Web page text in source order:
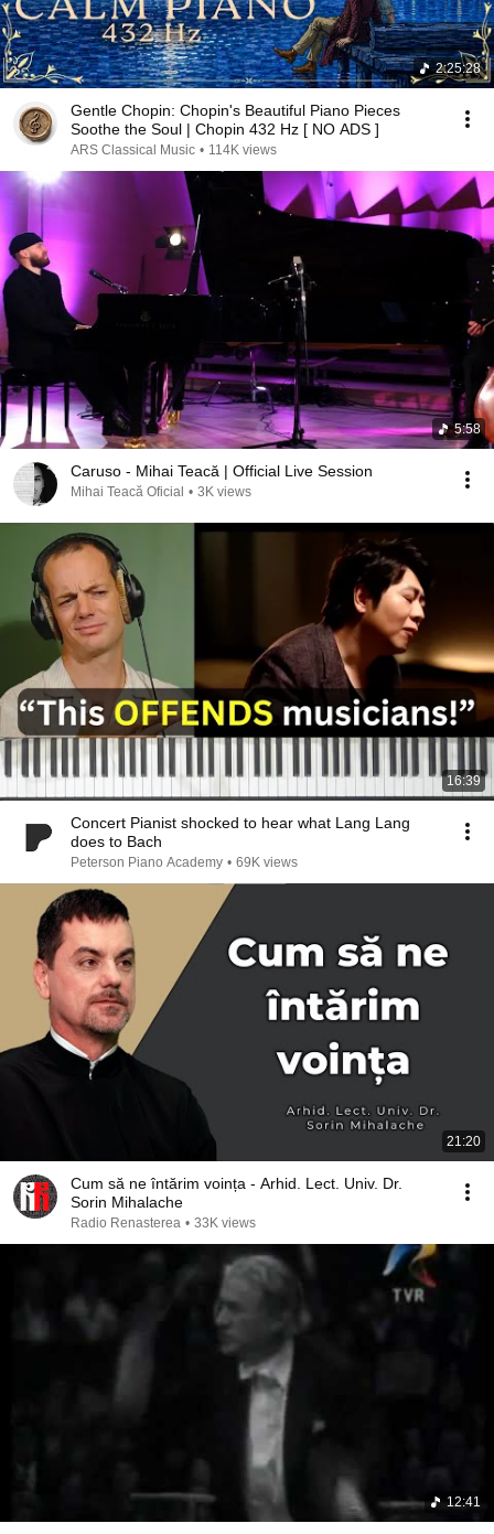
2:25:28
Gentle Chopin: Chopin's Beautiful Piano Pieces
Soothe the Soul | Chopin 432 Hz [ NO ADS ]
ARS Classical Music • 114K views
5:58
Caruso - Mihai Teacă | Official Live Session
Mihai Teacă Oficial • 3K views
16:39
Concert Pianist shocked to hear what Lang Lang
does to Bach
Peterson Piano Academy • 69K views
21:20
Cum să ne întărim voința - Arhid. Lect. Univ. Dr.
Sorin Mihalache
Radio Renasterea • 33K views
12:41